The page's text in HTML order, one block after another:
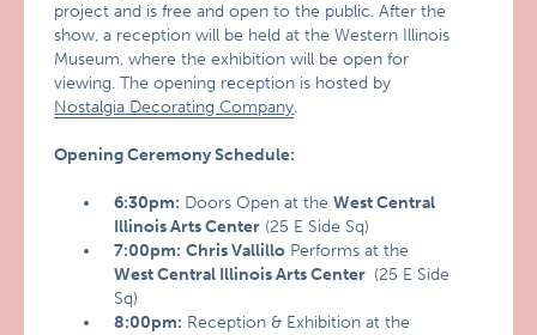
project and is free and open to the public. After the
show, a reception will be held at the Western Illinois
Museum, where the exhibition will be open for
viewing. The opening reception is hosted by
Nostalgia Decorating Company.
Opening Ceremony Schedule:
6:30pm: Doors Open at theWest Central
Illinois Arts Center (25 E Side Sq)
7:00pm: Chris Vallillo Performs at the
West Central Illinois Arts Center (25 E Side
Sq)
8:00pm: Reception & Exhibition at the